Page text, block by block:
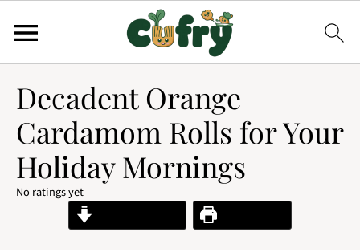
Decadent Orange
Cardamom Rolls for Your
Holiday Mornings
No ratings yet
Print Recipe